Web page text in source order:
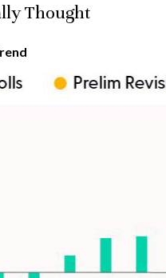
Thought